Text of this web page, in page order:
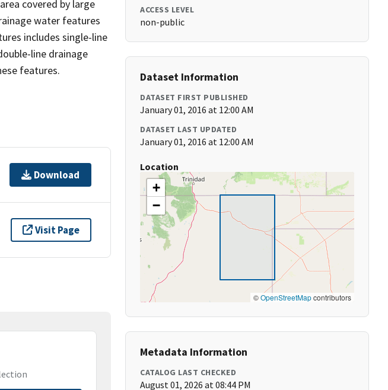
covered by large
water features
includes single-line
line drainage
features.
Download
Visit Page
ACCESS LEVEL
non-public
Dataset Information
DATASET FIRST PUBLISHED
January 01, 2016 at 12:00 AM
DATASET LAST UPDATED
January 01, 2016 at 12:00 AM
Location
+
−
©OpenStreetMapcontributors
Metadata Information
CATALOG LAST CHECKED
August 01, 2026 at 08:44 PM